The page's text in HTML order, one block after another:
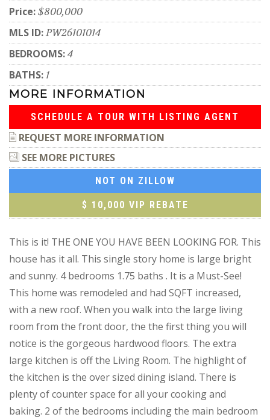
Price:$800,000
MLS ID:PW26101014
BEDROOMS:4
BATHS: 1
MORE INFORMATION
SCHEDULE A TOUR WITH LISTING AGENT
REQUEST MORE INFORMATION
SEE MORE PICTURES
NOT ON ZILLOW
$ 10,000 VIP REBATE
This is it! THE ONE YOU HAVE BEEN LOOKING FOR. This
house has it all. This single story home is large bright
and sunny. 4 bedrooms 1.75 baths . It is a Must-See!
This home was remodeled and had SQFT increased,
with a new roof. When you walk into the large living
room from the front door, the the first thing you will
notice is the gorgeous hardwood floors. The extra
large kitchen is off the Living Room. The highlight of
the kitchen is the over sized dining island. There is
plenty of counter space for all your cooking and
baking. 2 of the bedrooms including the main bedroom